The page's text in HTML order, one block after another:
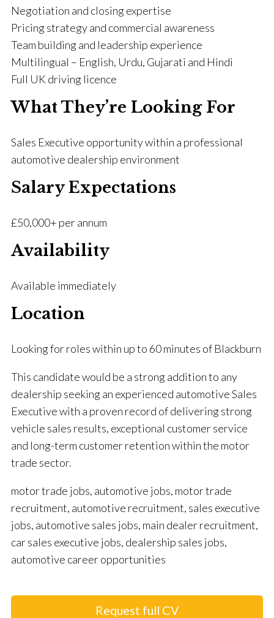
Negotiation and closing expertise
Pricing strategy and commercial awareness
Team building and leadership experience
Multilingual – English, Urdu, Gujarati and Hindi
Full UK driving licence
What They’re Looking For
Sales Executive opportunity within a professional
automotive dealership environment
Salary Expectations
£50,000+ per annum
Availability
Available immediately
Location
Looking for roles within up to 60 minutes of Blackburn
This candidate would be a strong addition to any
dealership seeking an experienced automotive Sales
Executive with a proven record of delivering strong
vehicle sales results, exceptional customer service
and long-term customer retention within the motor
trade sector.
motor trade jobs, automotive jobs, motor trade
recruitment, automotive recruitment, sales executive
jobs, automotive sales jobs, main dealer recruitment,
car sales executive jobs, dealership sales jobs,
automotive career opportunities
Request full CV